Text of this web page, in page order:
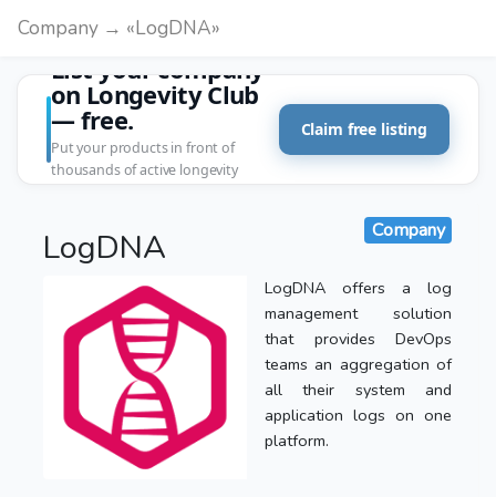
Company → «LogDNA»
List your company
on Longevity Club
— free.
Put your products in front of
thousands of active longevity
Claim free listing
LogDNA Company
LogDNA offers a log
management solution
that provides DevOps
teams an aggregation of
all their system and
application logs on one
platform.